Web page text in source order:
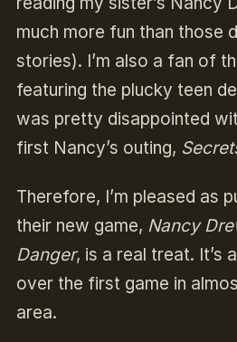
much more fun than those
stories). I’m also a fan of
featuring the plucky teen
was pretty disappointed
first Nancy’s outing,
Therefore, I’m pleased as
their new game, Nancy
Danger, is a real treat. It’s
over the first game in
area.